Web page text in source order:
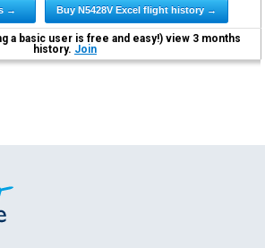
→ Buy N5428V Excel flight history →
a basic user is free and easy!) view 3 months
history. Join